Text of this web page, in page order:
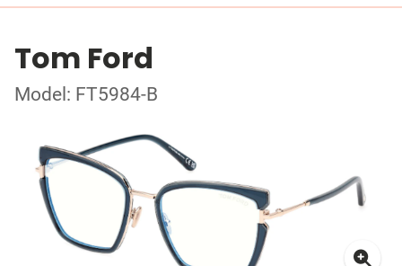
Tom Ford
Model: FT5984-B